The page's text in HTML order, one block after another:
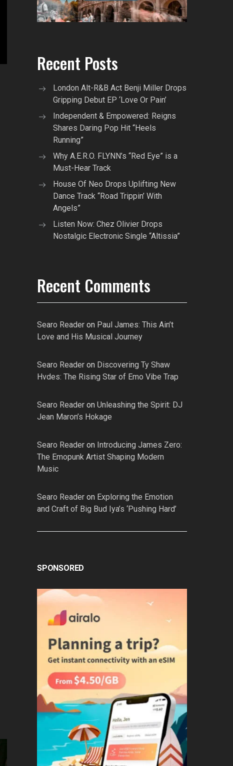
Recent Posts
London Alt-R&B Act Benji Miller Drops
Gripping Debut EP ‘Love Or Pain’
Independent & Empowered: Reigns
Shares Daring Pop Hit “Heels
Running”
Why A.E.R.O. FLYNN’s “Red Eye” is a
Must-Hear Track
House Of Neo Drops Uplifting New
Dance Track “Road Trippin’ With
Angels”
Listen Now: Chez Olivier Drops
Nostalgic Electronic Single “Altissia”
Recent Comments
Searo Reader on Paul James: This Ain’t
Love and His Musical Journey
Searo Reader on Discovering Ty Shaw
Hvdes: The Rising Star of Emo Vibe Trap
Searo Reader on Unleashing the Spirit: DJ
Jean Maron’s Hokage
Searo Reader on Introducing James Zero:
The Emopunk Artist Shaping Modern
Music
Searo Reader on Exploring the Emotion
and Craft of Big Bud Iya’s ‘Pushing Hard’
SPONSORED